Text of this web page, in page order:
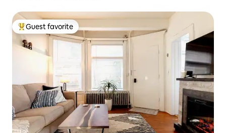
Top guest favorite
Guest favorite